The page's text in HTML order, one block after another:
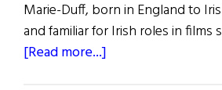
Marie-Duff, born in England to
and familiar for Irish roles in films
[Read more...]